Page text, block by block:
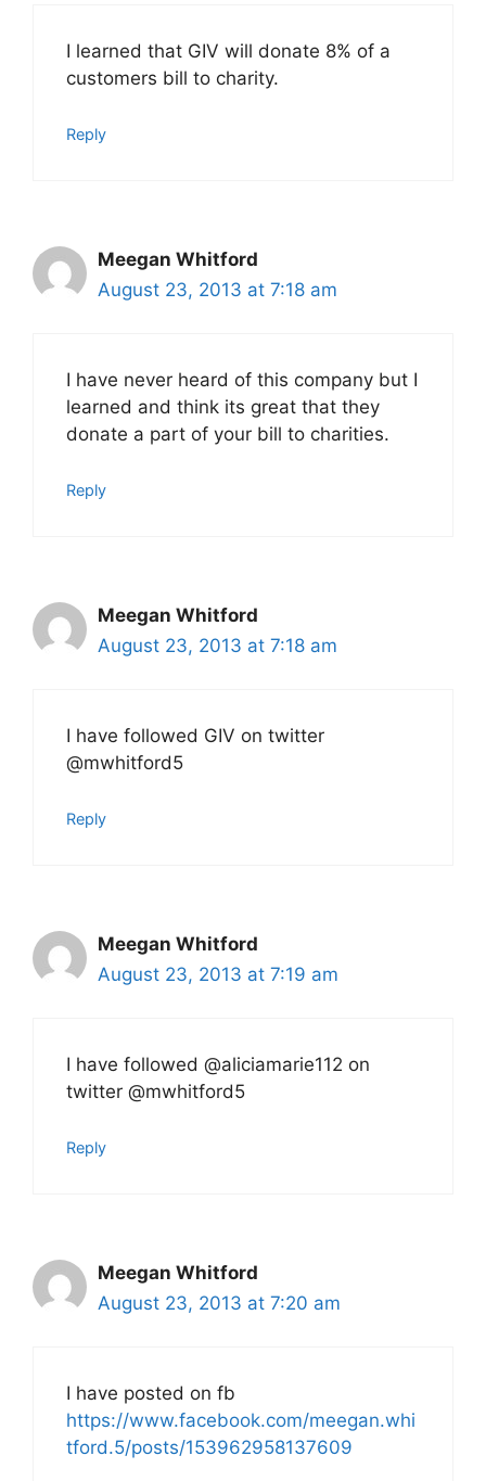
I learned that GIV will donate 8% of a
customers bill to charity.
Reply
Meegan Whitford
August 23, 2013 at 7:18 am
I have never heard of this company but I
learned and think its great that they
donate a part of your bill to charities.
Reply
Meegan Whitford
August 23, 2013 at 7:18 am
I have followed GIV on twitter
@mwhitford5
Reply
Meegan Whitford
August 23, 2013 at 7:19 am
I have followed @aliciamarie112 on
twitter @mwhitford5
Reply
Meegan Whitford
August 23, 2013 at 7:20 am
I have posted on fb
https://www.facebook.com/meegan.whi
tford.5/posts/153962958137609